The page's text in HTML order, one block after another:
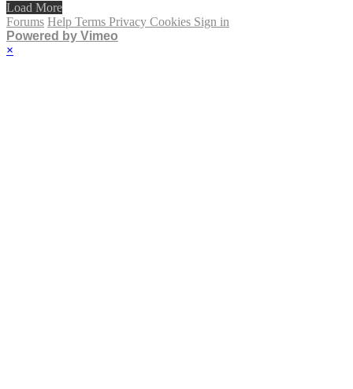
Load More
Forums Help Terms Privacy Cookies Sign in
Powered by Vimeo
×